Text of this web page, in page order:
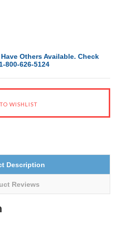
Others Available. Check
800-626-5124
Description
Reviews